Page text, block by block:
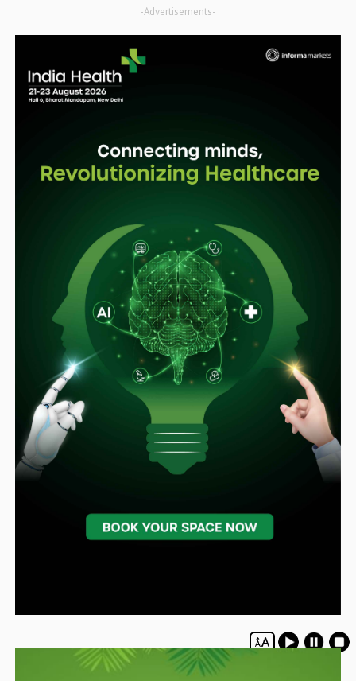
-Advertisements-